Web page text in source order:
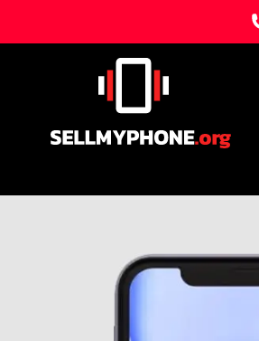
Sell my Phone